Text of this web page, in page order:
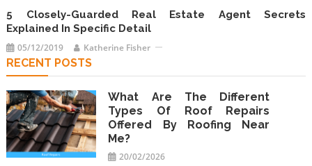
5 Closely-Guarded Real Estate Agent Secrets
Explained In Specific Detail
05/12/2019 Katherine Fisher
RECENT POSTS
What Are The Different
Types Of Roof Repairs
Offered By Roofing Near
Me?
20/02/2026